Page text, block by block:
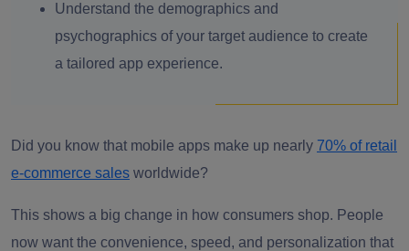
Understand the demographics and
psychographics of your target audience to create
a tailored app experience.
Did you know that mobile apps make up nearly 70% of retail
e-commerce sales worldwide?
This shows a big change in how consumers shop. People
now want the convenience, speed, and personalization that